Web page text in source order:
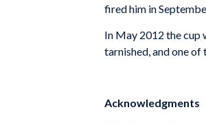
fired him in
In May 2012 the cup
tarnished, and one
Acknowledgments